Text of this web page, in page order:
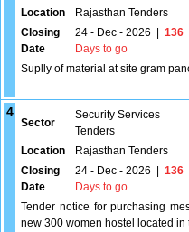
Location Rajasthan Tenders
Closing
Date
24 - Dec - 2026
136
Days to go
Suplly of material at site gram
4
Sector
Security Services
Tenders
Location Rajasthan Tenders
Closing
Date
24 - Dec - 2026
136
Days to go
Tender notice for purchasing
new 300 women hostel located in